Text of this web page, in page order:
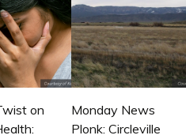
on
Monday News
Plonk: Circleville